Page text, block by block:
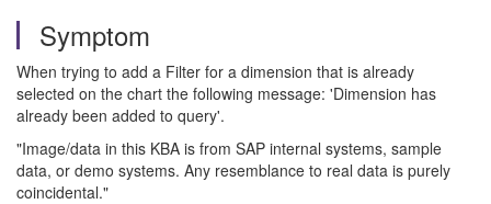
Symptom
When trying to add a Filter for a dimension that is already
selected on the chart the following message: 'Dimension has
already been added to query'.
"Image/data in this KBA is from SAP internal systems, sample
data, or demo systems. Any resemblance to real data is purely
coincidental."